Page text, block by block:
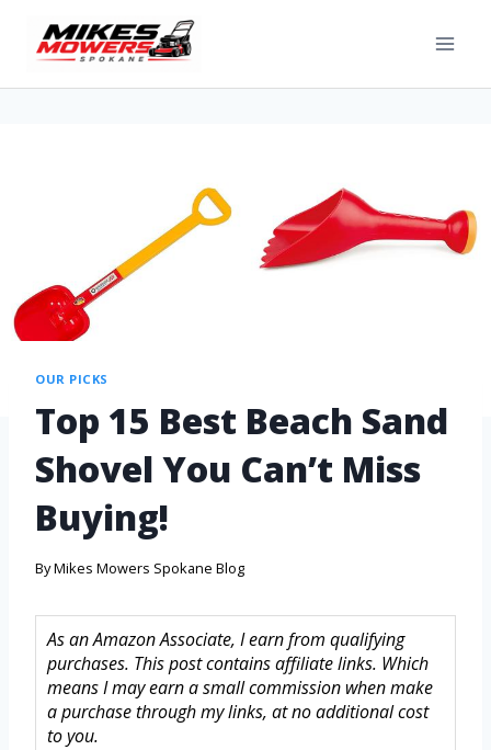
OUR PICKS
Top 15 Best Beach Sand
Shovel You Can’t Miss
Buying!
ByMikes Mowers Spokane Blog
As an Amazon Associate, I earn from qualifying
purchases. This post contains affiliate links. Which
means I may earn a small commission when make
a purchase through my links, at no additional cost
to you.